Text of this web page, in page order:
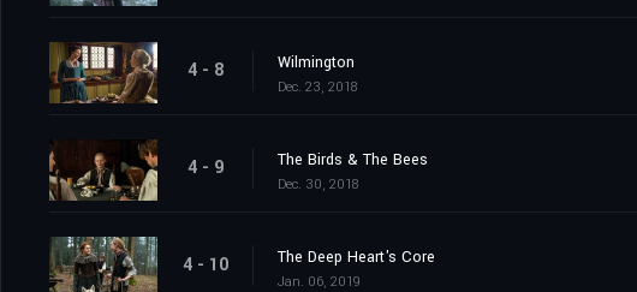
4 - 8 Wilmington
Dec. 23, 2018
4 - 9 The Birds & The Bees
Dec. 30, 2018
4 - 10 The Deep Heart's Core
Jan. 06, 2019